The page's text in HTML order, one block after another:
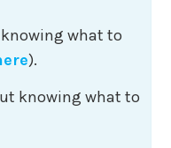
knowing what to
).
knowing what to